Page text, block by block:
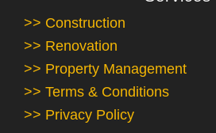
>> Construction
>> Renovation
>> Property Management
>> Terms & Conditions
>> Privacy Policy